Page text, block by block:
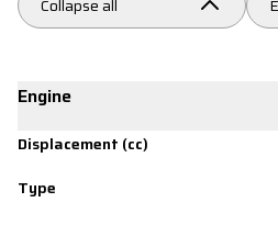
Collapse all
Engine
Displacement (cc)
Type